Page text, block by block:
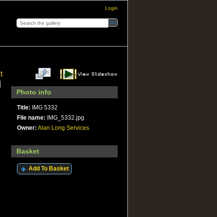
Login
Photo info
Title: IMG 5332
File name: IMG_5332.jpg
Owner: Alan Long Services
Basket
Add To Basket